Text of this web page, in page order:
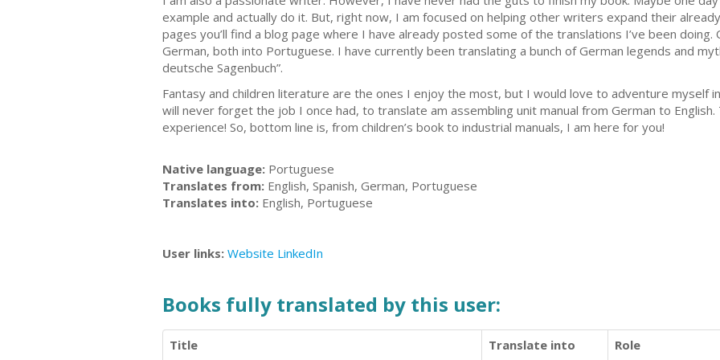
example and actually do it. But, right now, I am focused on helping other writers expand their
pages you’ll find a blog page where I have already posted some of the translations I’ve been
German, both into Portuguese. I have currently been translating a bunch of German legends and
deutsche Sagenbuch”.
Fantasy and children literature are the ones I enjoy the most, but I would love to adventure myself
will never forget the job I once had, to translate am assembling unit manual from German to
experience! So, bottom line is, from children’s book to industrial manuals, I am here for you!
Native language: Portuguese
Translates from: English, Spanish, German, Portuguese
Translates into: English, Portuguese
User links: Website LinkedIn
Books fully translated by this user:
Title Translate into Role